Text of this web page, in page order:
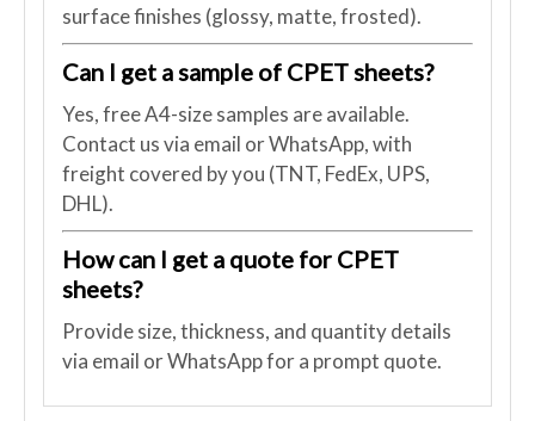
surface finishes (glossy, matte, frosted).
Can I get a sample of CPET sheets?
Yes, free A4-size samples are available.
Contact us via email or WhatsApp, with
freight covered by you (TNT, FedEx, UPS,
DHL).
How can I get a quote for CPET
sheets?
Provide size, thickness, and quantity details
via email or WhatsApp for a prompt quote.